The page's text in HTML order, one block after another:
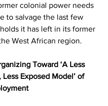
colonial power needs
to salvage the last few
it has left in its former
West African region.
Toward ‘A Less
Less Exposed Model’ of